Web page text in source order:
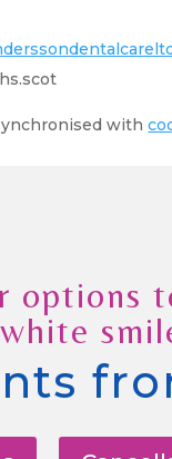
with
options
white